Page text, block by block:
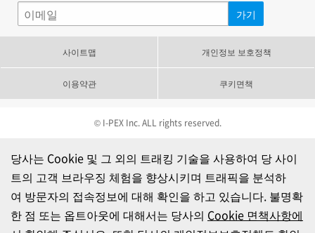
사이트맵 개인정보 보호정책
이용약관 쿠키면책
© I-PEX Inc. ALL rights reserved.
당사는 Cookie 및 그 외의 트래킹 기술을 사용하여 당 사이
트의 고객 브라우징 체험을 향상시키며 트래픽을 분석하
여 방문자의 접속정보에 대해 확인을 하고 있습니다. 불명확
한 점 또는 옵트아웃에 대해서는 당사의 Cookie 면책사항에